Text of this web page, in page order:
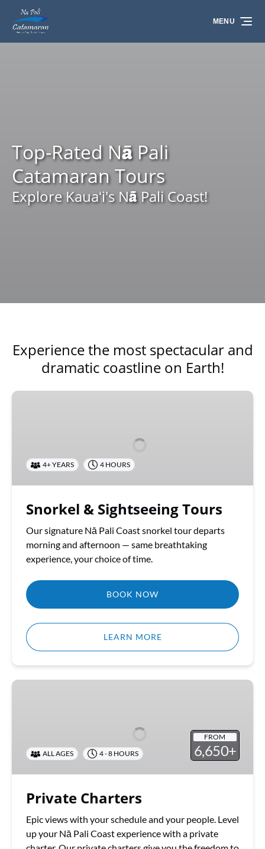
Skip to primary navigation
Skip to content
Skip to footer
MENU
Top-Rated Nā Pali
Catamaran Tours
Explore Kauaʻi's Nā Pali Coast!
Experience the most spectacular and
dramatic coastline on Earth!
Snorkel
4+ YEARS 4 HOURS
Snorkel & Sightseeing Tours
Our signature Nā Pali Coast snorkel tour departs
morning and afternoon — same breathtaking
experience, your choice of time.
BOOK NOW
LEARN MORE
Private
FROM
6,650+
ALL AGES 4 - 8 HOURS
Private Charters
Epic views with your schedule and your people. Level
up your Nā Pali Coast experience with a private